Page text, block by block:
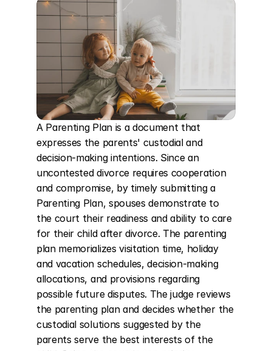
A Parenting Plan is a document that
expresses the parents' custodial and
decision-making intentions. Since an
uncontested divorce requires cooperation
and compromise, by timely submitting a
Parenting Plan, spouses demonstrate to
the court their readiness and ability to care
for their child after divorce. The parenting
plan memorializes visitation time, holiday
and vacation schedules, decision-making
allocations, and provisions regarding
possible future disputes. The judge reviews
the parenting plan and decides whether the
custodial solutions suggested by the
parents serve the best interests of the